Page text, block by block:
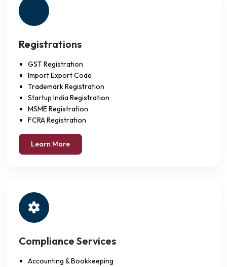
Registrations
GST Registration
Import Export Code
Trademark Registration
Startup India Registration
MSME Registration
FCRA Registration
Learn More
Compliance Services
Accounting & Bookkeeping